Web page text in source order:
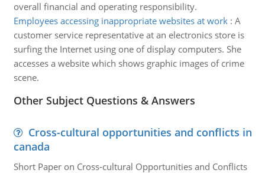
overall financial and operating responsibility.
Employees accessing inappropriate websites at work: A
customer service representative at an electronics store is
surfing the Internet using one of display computers. She
accesses a website which shows graphic images of crime
scene.
Other Subject Questions & Answers
Cross-cultural opportunities and conflicts in
canada
Short Paper on Cross-cultural Opportunities and Conflicts